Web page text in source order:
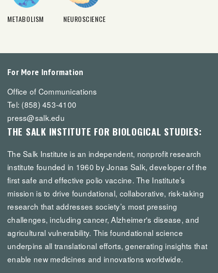
METABOLISM NEUROSCIENCE
For More Information
Office of Communications
Tel: (858) 453-4100
press@salk.edu
THE SALK INSTITUTE FOR BIOLOGICAL STUDIES:
The Salk Institute is an independent, nonprofit research
institute founded in 1960 by Jonas Salk, developer of the
first safe and effective polio vaccine. The Institute’s
mission is to drive foundational, collaborative, risk-taking
research that addresses society’s most pressing
challenges, including cancer, Alzheimer's disease, and
agricultural vulnerability. This foundational science
underpins all translational efforts, generating insights that
enable new medicines and innovations worldwide.